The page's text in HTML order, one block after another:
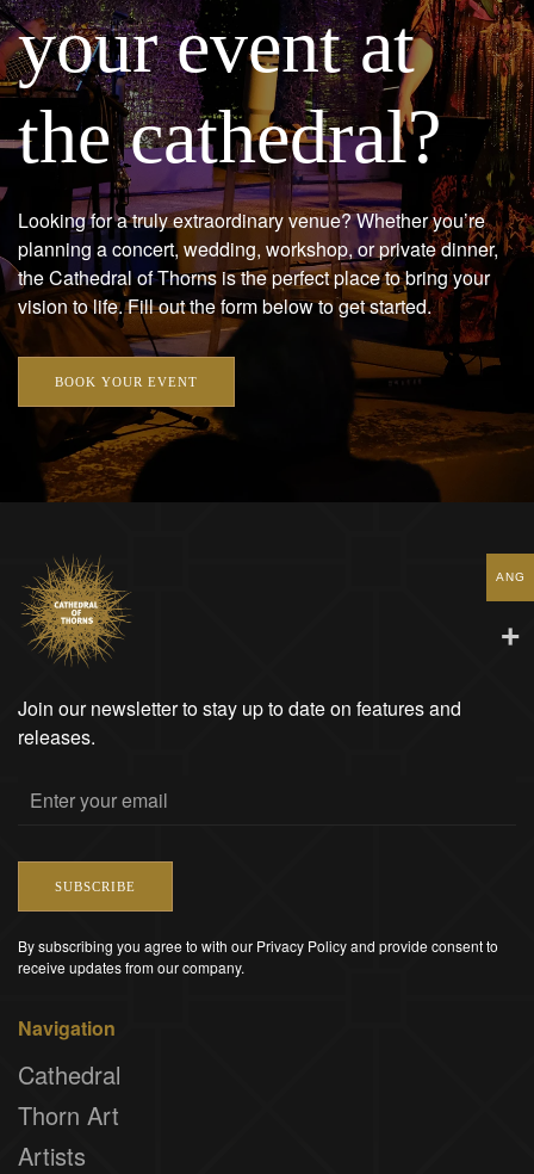
your event at
the cathedral?
Looking for a truly extraordinary venue? Whether you’re
planning a concert, wedding, workshop, or private dinner,
the Cathedral of Thorns is the perfect place to bring your
vision to life. Fill out the form below to get started.
BOOK YOUR EVENT
Join our newsletter to stay up to date on features and
releases.
SUBSCRIBE
By subscribing you agree to with our Privacy Policy and provide consent to
receive updates from our company.
Navigation
Cathedral
Thorn Art
Artists
ANG